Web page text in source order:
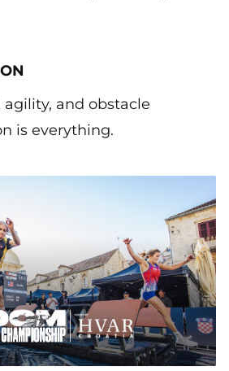
agility, and obstacle
is everything.